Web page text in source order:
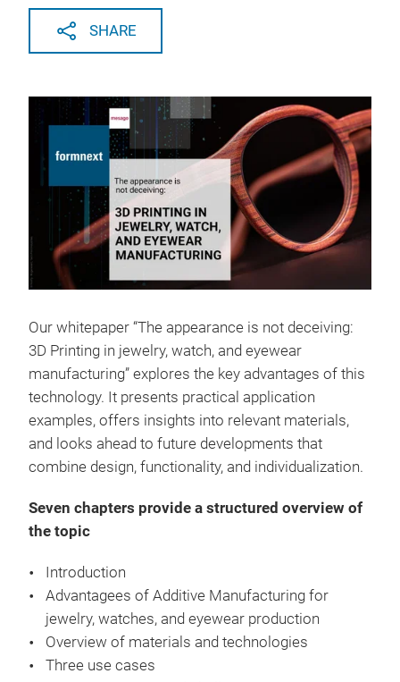
SHARE
Our whitepaper “The appearance is not deceiving:
3D Printing in jewelry, watch, and eyewear
manufacturing” explores the key advantages of this
technology. It presents practical application
examples, offers insights into relevant materials,
and looks ahead to future developments that
combine design, functionality, and individualization.
Seven chapters provide a structured overview of
the topic
Introduction
Advantagees of Additive Manufacturing for
jewelry, watches, and eyewear production
Overview of materials and technologies
Three use cases